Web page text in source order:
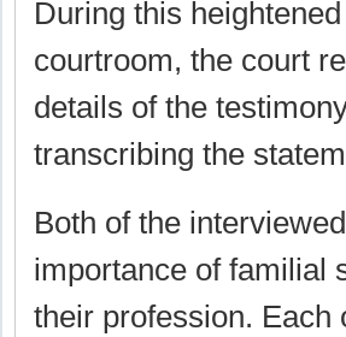
During this
courtroom, the court
details of the
transcribing the
Both of the
importance of familial
their profession. Each